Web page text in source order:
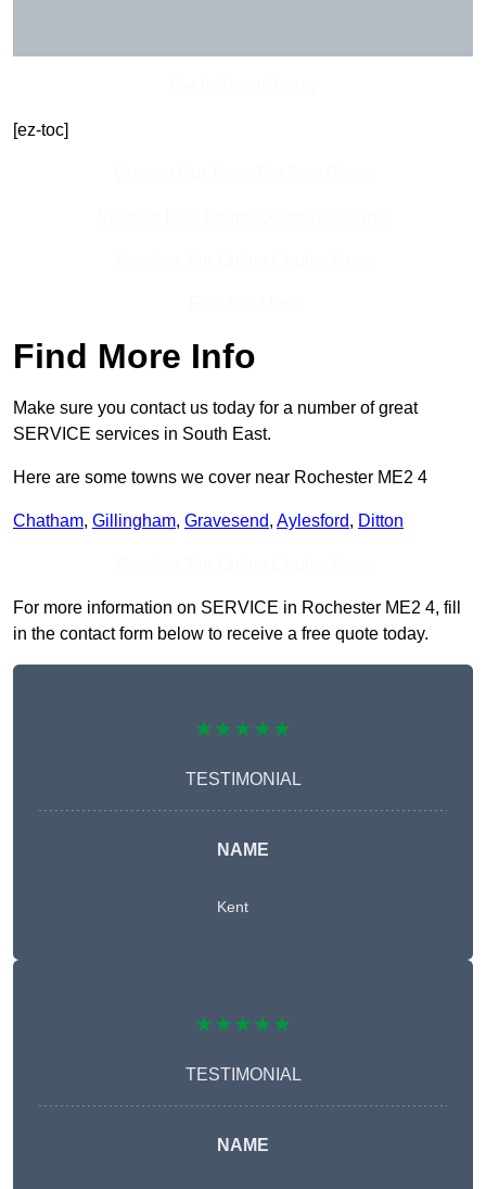
[ez-toc]
Find More Info
Make sure you contact us today for a number of great
SERVICE services in South East.
Here are some towns we cover near Rochester ME2 4
Chatham, Gillingham, Gravesend, Aylesford, Ditton
For more information on SERVICE in Rochester ME2 4, fill
in the contact form below to receive a free quote today.
★★★★★
TESTIMONIAL
NAME
Kent
★★★★★
TESTIMONIAL
NAME